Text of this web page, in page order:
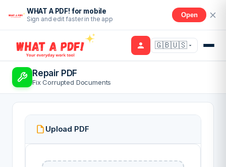
WHAT A PDF! for mobile
Sign and edit faster in the app
Open
🇬🇧🇺🇸
Repair PDF
Fix Corrupted Documents
Upload PDF